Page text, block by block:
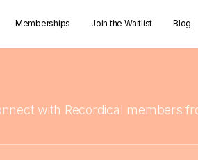
Memberships Join the Waitlist Blog
with Recordical members